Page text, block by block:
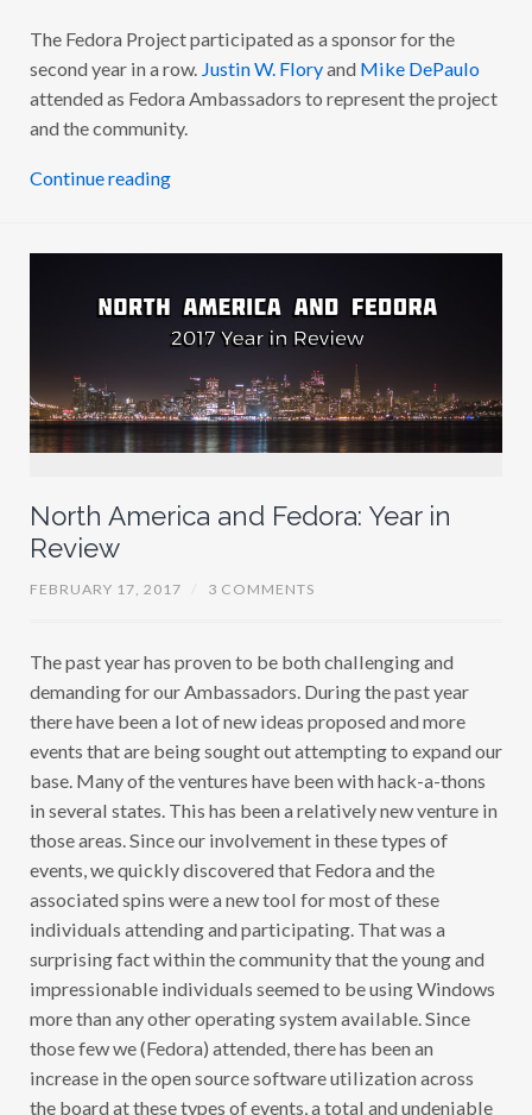
C
M
I
The Fedora Project participated as a sponsor for the
second year in a row. Justin W. Floryand Mike DePaulo
attended as Fedora Ambassadors to represent the project
and the community.
Continue reading
North America and Fedora: Year in
Review
FEBRUARY 17, 2017 3 COMMENTS
The past year has proven to be both challenging and
demanding for our Ambassadors. During the past year
there have been a lot of new ideas proposed and more
events that are being sought out attempting to expand our
base. Many of the ventures have been with hack-a-thons
in several states. This has been a relatively new venture in
those areas. Since our involvement in these types of
events, we quickly discovered that Fedora and the
associated spins were a new tool for most of these
individuals attending and participating. That was a
surprising fact within the community that the young and
impressionable individuals seemed to be using Windows
more than any other operating system available. Since
those few we (Fedora) attended, there has been an
increase in the open source software utilization across
the board at these types of events, a total and undeniable